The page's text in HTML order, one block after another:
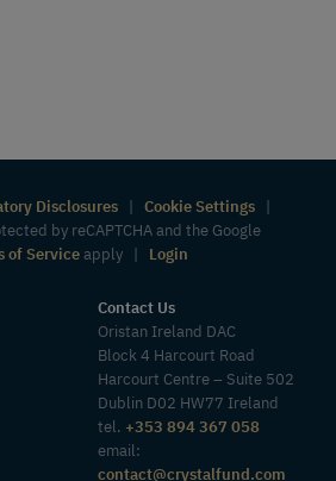
Disclosures Cookie Settings
by reCAPTCHA and the Google
of Serviceapply | Login
Contact Us
Oristan Ireland DAC
Block 4 Harcourt Road
Harcourt Centre – Suite 502
Dublin D02 HW77 Ireland
tel. +353 894 367 058
email:
contact@crystalfund.com